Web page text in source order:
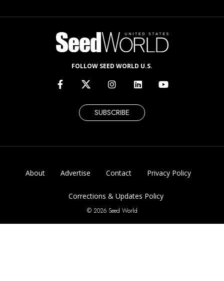
FOLLOW SEED WORLD U.S.
SUBSCRIBE
About Advertise Contact Privacy Policy
Corrections & Updates Policy
© 2026 Seed World